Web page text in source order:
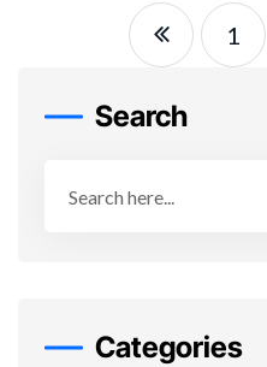
1
Search
Categories